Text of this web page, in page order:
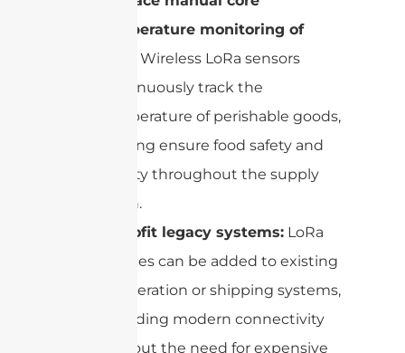
temperature monitoring of
Wireless LoRa sensors
continuously track the
temperature of perishable goods,
helping ensure food safety and
quality throughout the supply
chain.
Retrofit legacy systems: LoRa
devices can be added to existing
refrigeration or shipping systems,
providing modern connectivity
without the need for expensive